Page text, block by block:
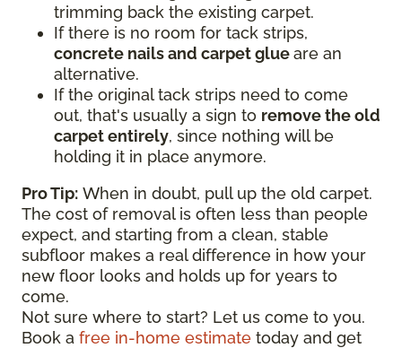
trimming back the existing carpet.
If there is no room for tack strips,
concrete nails and carpet glueare an
alternative.
If the original tack strips need to come
out, that's usually a sign to remove the old
carpet entirely, since nothing will be
holding it in place anymore.
Pro Tip: When in doubt, pull up the old carpet.
The cost of removal is often less than people
expect, and starting from a clean, stable
subfloor makes a real difference in how your
new floor looks and holds up for years to
come.
Not sure where to start? Let us come to you.
Book a free in-home estimate today and get